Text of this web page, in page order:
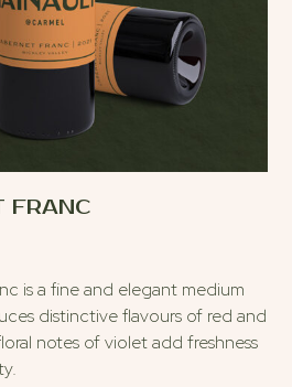
FRANC
is a fine and elegant medium
distinctive flavours of red and
notes of violet add freshness